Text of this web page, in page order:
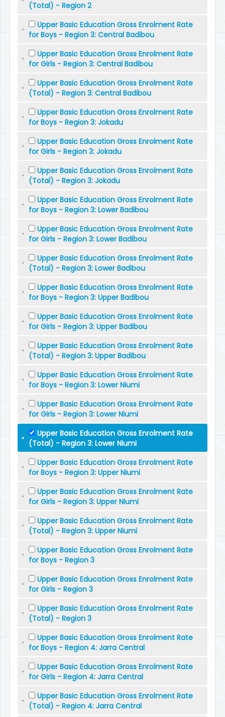
(Total) - Region 2
Upper Basic Education Gross Enrolment Rate
for Boys - Region 3: Central Badibou
Upper Basic Education Gross Enrolment Rate
for Girls - Region 3: Central Badibou
Upper Basic Education Gross Enrolment Rate
(Total) - Region 3: Central Badibou
Upper Basic Education Gross Enrolment Rate
for Boys - Region 3: Jokadu
Upper Basic Education Gross Enrolment Rate
for Girls - Region 3: Jokadu
Upper Basic Education Gross Enrolment Rate
(Total) - Region 3: Jokadu
Upper Basic Education Gross Enrolment Rate
for Boys - Region 3: Lower Badibou
Upper Basic Education Gross Enrolment Rate
for Girls - Region 3: Lower Badibou
Upper Basic Education Gross Enrolment Rate
(Total) - Region 3: Lower Badibou
Upper Basic Education Gross Enrolment Rate
for Boys - Region 3: Upper Badibou
Upper Basic Education Gross Enrolment Rate
for Girls - Region 3: Upper Badibou
Upper Basic Education Gross Enrolment Rate
(Total) - Region 3: Upper Badibou
Upper Basic Education Gross Enrolment Rate
for Boys - Region 3: Lower Niumi
Upper Basic Education Gross Enrolment Rate
for Girls - Region 3: Lower Niumi
Upper Basic Education Gross Enrolment Rate
(Total) - Region 3: Lower Niumi
Upper Basic Education Gross Enrolment Rate
for Boys - Region 3: Upper Niumi
Upper Basic Education Gross Enrolment Rate
for Girls - Region 3: Upper Niumi
Upper Basic Education Gross Enrolment Rate
(Total) - Region 3: Upper Niumi
Upper Basic Education Gross Enrolment Rate
for Boys - Region 3
Upper Basic Education Gross Enrolment Rate
for Girls - Region 3
Upper Basic Education Gross Enrolment Rate
(Total) - Region 3
Upper Basic Education Gross Enrolment Rate
for Boys - Region 4: Jarra Central
Upper Basic Education Gross Enrolment Rate
for Girls - Region 4: Jarra Central
Upper Basic Education Gross Enrolment Rate
(Total) - Region 4: Jarra Central